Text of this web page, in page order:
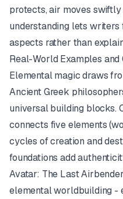
protects, air moves
understanding lets
aspects rather than
Real-World Examples and
Elemental magic draws
Ancient Greek
universal building blocks.
connects five elements
cycles of creation and
foundations add
Avatar: The Last Airbender
elemental worldbuilding -